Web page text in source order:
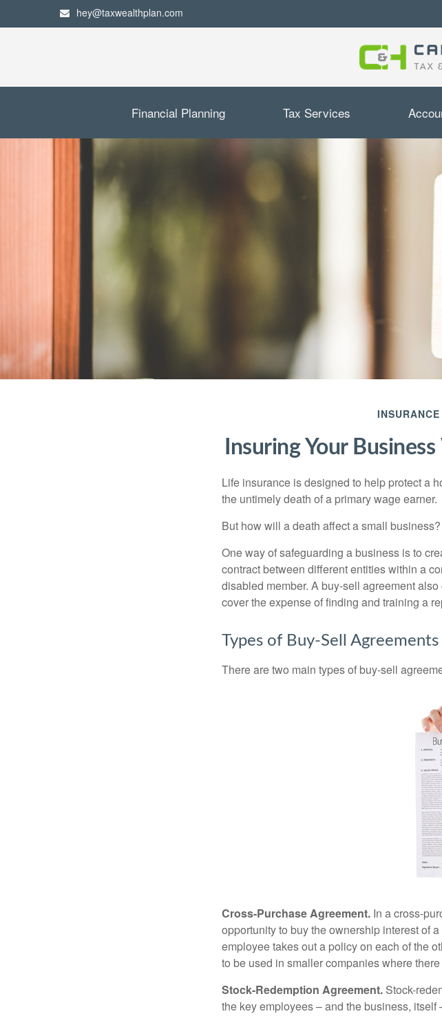
hey@taxwealthplan.com
Financial Planning Tax Services
INSURANCE
Insuring Your
Life insurance is designed to help protect a
the untimely death of a primary wage earner.
But how will a death affect a small business?
One way of safeguarding a business is to
contract between different entities within a
disabled member. A buy-sell agreement
cover the expense of finding and training a
Types of Buy-Sell Agreements
There are two main types of buy-sell
Cross-Purchase Agreement. In a cross-
opportunity to buy the ownership interest of
employee takes out a policy on each of the
to be used in smaller companies where
Stock-Redemption Agreement. Stock-
the key employees – and the business,